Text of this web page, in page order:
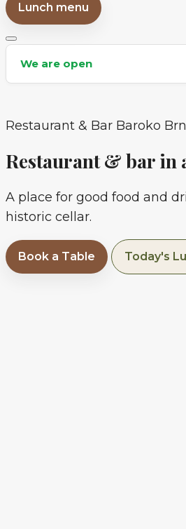
Lunch menu
CZ
We are open
Restaurant & Bar Baroko
Restaurant & bar in
A place for good food and
historic cellar.
Book a Table Today's